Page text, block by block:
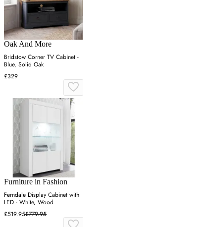
Oak And More
Bridstow Corner TV Cabinet -
Blue, Solid Oak
£329
Furniture in Fashion
Ferndale Display Cabinet with
LED - White, Wood
£519.95£779.95